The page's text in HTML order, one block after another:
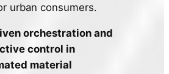
urban consumers.
orchestration and
control in
material